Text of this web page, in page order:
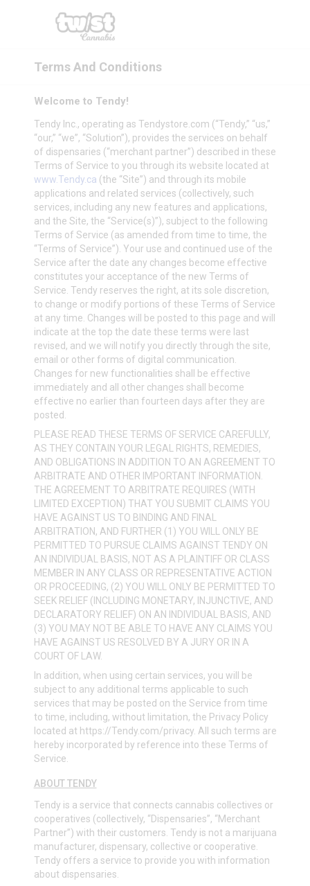
Terms And Conditions
Welcome to Tendy!
Tendy Inc., operating as Tendystore.com (“Tendy,” “us,”
“our,” “we”, “Solution”), provides the services on behalf
of dispensaries (“merchant partner”) described in these
Terms of Service to you through its website located at
www.Tendy.ca (the “Site”) and through its mobile
applications and related services (collectively, such
services, including any new features and applications,
and the Site, the “Service(s)”), subject to the following
Terms of Service (as amended from time to time, the
“Terms of Service”). Your use and continued use of the
Service after the date any changes become effective
constitutes your acceptance of the new Terms of
Service. Tendy reserves the right, at its sole discretion,
to change or modify portions of these Terms of Service
at any time. Changes will be posted to this page and will
indicate at the top the date these terms were last
revised, and we will notify you directly through the site,
email or other forms of digital communication.
Changes for new functionalities shall be effective
immediately and all other changes shall become
effective no earlier than fourteen days after they are
posted.
PLEASE READ THESE TERMS OF SERVICE CAREFULLY,
AS THEY CONTAIN YOUR LEGAL RIGHTS, REMEDIES,
AND OBLIGATIONS IN ADDITION TO AN AGREEMENT TO
ARBITRATE AND OTHER IMPORTANT INFORMATION.
THE AGREEMENT TO ARBITRATE REQUIRES (WITH
LIMITED EXCEPTION) THAT YOU SUBMIT CLAIMS YOU
HAVE AGAINST US TO BINDING AND FINAL
ARBITRATION, AND FURTHER (1) YOU WILL ONLY BE
PERMITTED TO PURSUE CLAIMS AGAINST TENDY ON
AN INDIVIDUAL BASIS, NOT AS A PLAINTIFF OR CLASS
MEMBER IN ANY CLASS OR REPRESENTATIVE ACTION
OR PROCEEDING, (2) YOU WILL ONLY BE PERMITTED TO
SEEK RELIEF (INCLUDING MONETARY, INJUNCTIVE, AND
DECLARATORY RELIEF) ON AN INDIVIDUAL BASIS, AND
(3) YOU MAY NOT BE ABLE TO HAVE ANY CLAIMS YOU
HAVE AGAINST US RESOLVED BY A JURY OR IN A
COURT OF LAW.
In addition, when using certain services, you will be
subject to any additional terms applicable to such
services that may be posted on the Service from time
to time, including, without limitation, the Privacy Policy
located at https://Tendy.com/privacy. All such terms are
hereby incorporated by reference into these Terms of
Service.
ABOUT TENDY
Tendy is a service that connects cannabis collectives or
cooperatives (collectively, “Dispensaries”, “Merchant
Partner”) with their customers. Tendy is not a marijuana
manufacturer, dispensary, collective or cooperative.
Tendy offers a service to provide you with information
about dispensaries.